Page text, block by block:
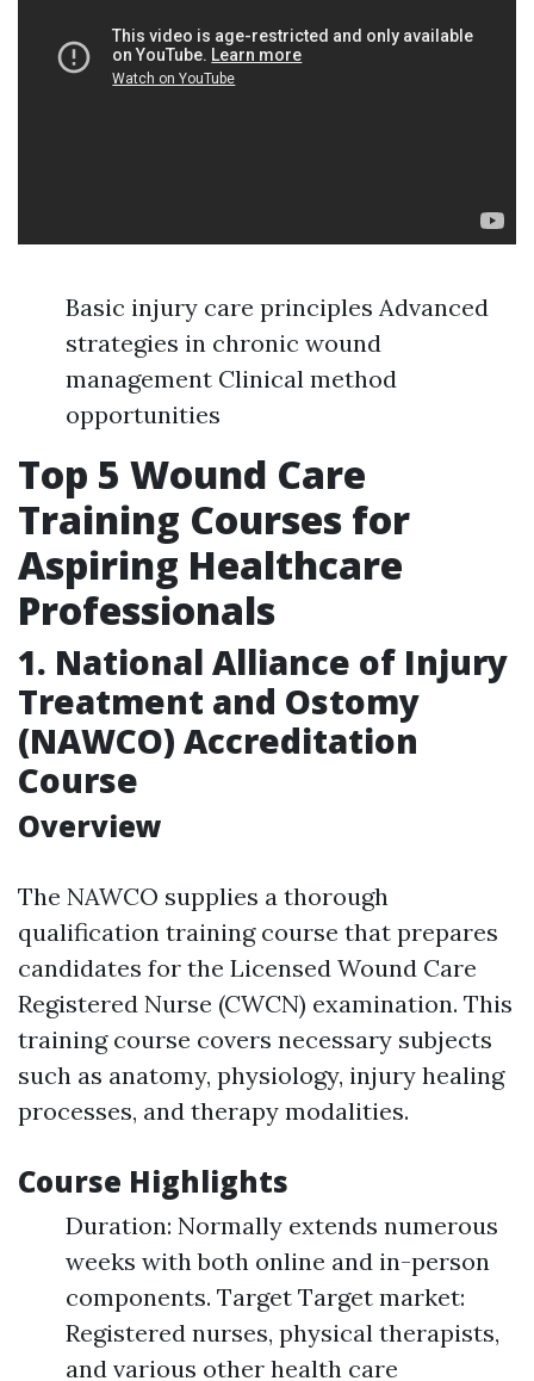
Basic injury care principles Advanced
strategies in chronic wound
management Clinical method
opportunities
Top 5 Wound Care
Training Courses for
Aspiring Healthcare
Professionals
1. National Alliance of Injury
Treatment and Ostomy
(NAWCO) Accreditation
Course
Overview
The NAWCO supplies a thorough
qualification training course that prepares
candidates for the Licensed Wound Care
Registered Nurse (CWCN) examination. This
training course covers necessary subjects
such as anatomy, physiology, injury healing
processes, and therapy modalities.
Course Highlights
Duration: Normally extends numerous
weeks with both online and in-person
components. Target Target market:
Registered nurses, physical therapists,
and various other health care